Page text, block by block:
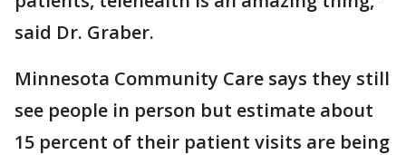
said Dr. Graber.
Minnesota Community Care says they still
see people in person but estimate about
15 percent of their patient visits are being